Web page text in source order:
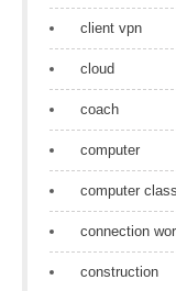
client vpn
cloud
coach
computer
computer class
connection
construction